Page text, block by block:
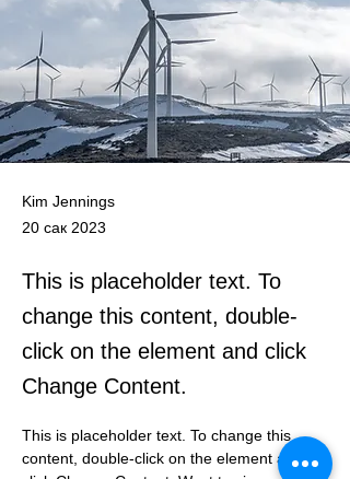
Kim Jennings
20 сак 2023
This is placeholder text. To
change this content, double-
click on the element and click
Change Content.
This is placeholder text. To change this
content, double-click on the element and